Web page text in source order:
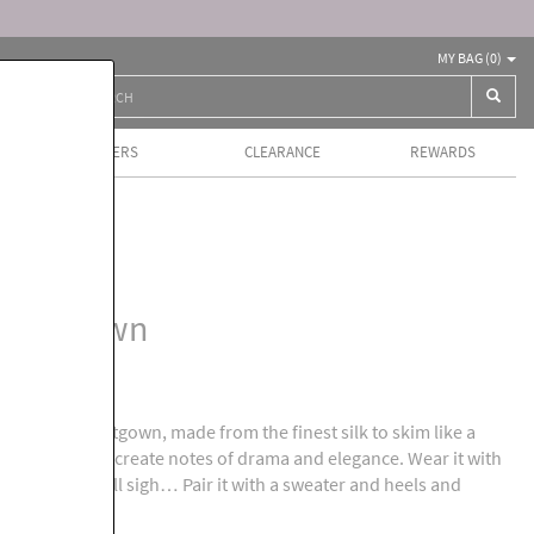
MY BAG (0)
BEST SELLERS CLEARANCE REWARDS
cut nightgown, made from the finest silk to skim like a
lace to create notes of drama and elegance. Wear it with
the roses will sigh… Pair it with a sweater and heels and